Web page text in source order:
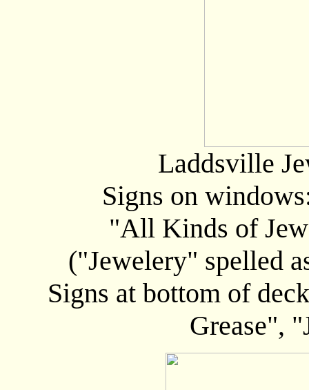
Laddsville
Signs on
"All Kinds of
("Jewelery" spelled
Signs at bottom of
Grease",